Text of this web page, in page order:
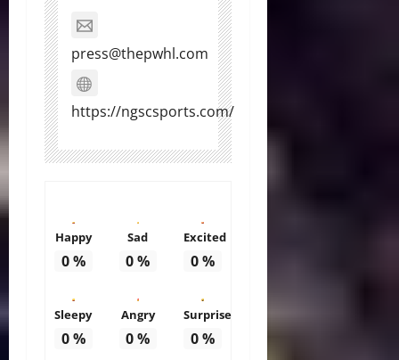
press@thepwhl.com
https://ngscsports.com/
Happy
0%
Sad
0%
Excited
0%
Sleepy
0%
Angry
0%
Surprise
0%